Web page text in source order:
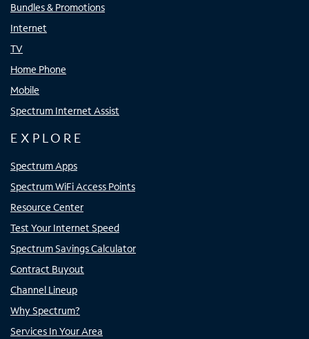
Bundles & Promotions
Internet
TV
Home Phone
Mobile
Spectrum Internet Assist
EXPLORE
Spectrum Apps
Spectrum WiFi Access Points
Resource Center
Test Your Internet Speed
Spectrum Savings Calculator
Contract Buyout
Channel Lineup
Why Spectrum?
Services In Your Area